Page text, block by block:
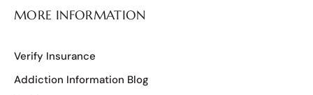
MORE INFORMATION
Verify Insurance
Addiction Information Blog